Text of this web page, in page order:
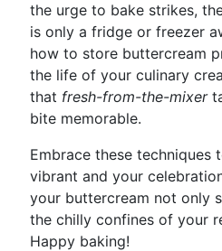
the urge to bake strikes,
is only a fridge or freezer
how to store buttercream
the life of your culinary
that fresh-from-the-mixer
bite memorable.
Embrace these techniques
vibrant and your
your buttercream not only
the chilly confines of your
Happy baking!